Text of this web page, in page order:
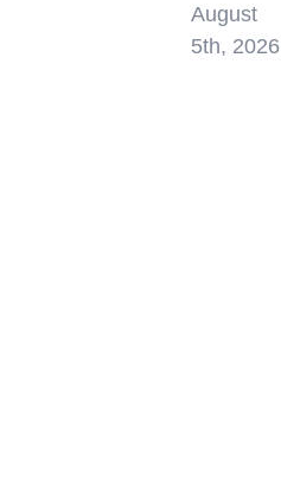
August
5th, 2026